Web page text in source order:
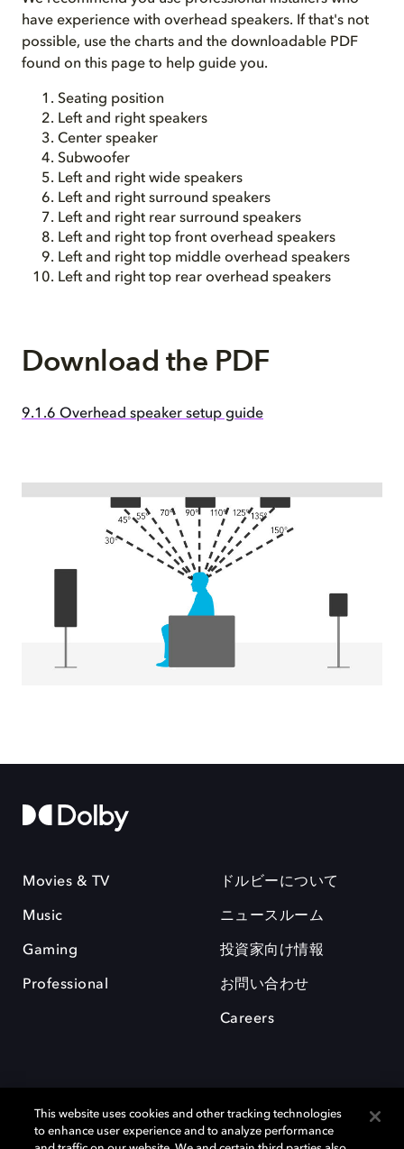
have experience with overhead speakers. If that's not
possible, use the charts and the downloadable PDF
found on this page to help guide you.
Seating position
Left and right speakers
Center speaker
Subwoofer
Left and right wide speakers
Left and right surround speakers
Left and right rear surround speakers
Left and right top front overhead speakers
Left and right top middle overhead speakers
Left and right top rear overhead speakers
Download the PDF
9.1.6 Overhead speaker setup guide
Movies & TV
Music
Gaming
Professional
ドルビーについて
ニュースルーム
投資家向け情報
お問い合わせ
Careers
This website uses cookies and other tracking technologies
to enhance user experience and to analyze performance